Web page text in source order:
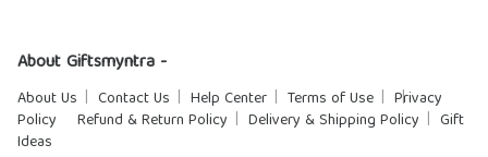
About Giftsmyntra -
About Us Contact Us Help Center Terms of Use
Privacy
Policy
Refund & Return Policy Delivery & Shipping Policy
Gift
Ideas